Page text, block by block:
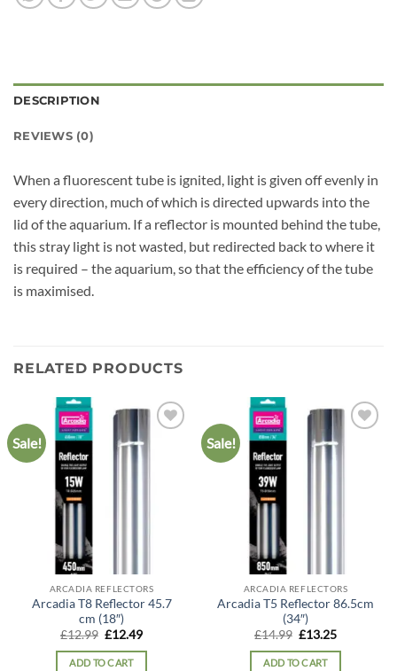
DESCRIPTION
REVIEWS (0)
When a fluorescent tube is ignited, light is given off evenly in
every direction, much of which is directed upwards into the
lid of the aquarium. If a reflector is mounted behind the tube,
this stray light is not wasted, but redirected back to where it
is required – the aquarium, so that the efficiency of the tube
is maximised.
RELATED PRODUCTS
Sale!
ARCADIA REFLECTORS
Arcadia T8 Reflector 45.7
cm (18″)
£12.99 Original
was:
£12.49Current
is:
ADD TO CART
Sale!
ARCADIA REFLECTORS
Arcadia T5 Reflector 86.5cm
(34″)
£14.99 Original
was:
£13.25Current
is:
ADD TO CART